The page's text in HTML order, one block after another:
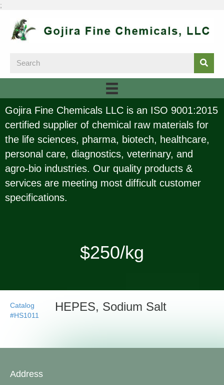
;
Gojira Fine Chemicals LLC is an ISO 9001:2015
certified supplier of chemical raw materials for
the life sciences, pharma, biotech, healthcare,
personal care, diagnostics, veterinary, and
agro-bio industries. Our quality products &
services are meeting most difficult customer
specifications.
$250/kg
Catalog
#HS1011
HEPES, Sodium Salt
Address